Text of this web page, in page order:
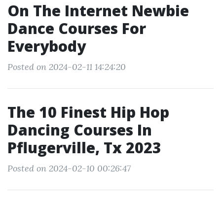
On The Internet Newbie
Dance Courses For
Everybody
Posted on 2024-02-11 14:24:20
The 10 Finest Hip Hop
Dancing Courses In
Pflugerville, Tx 2023
Posted on 2024-02-10 00:26:47